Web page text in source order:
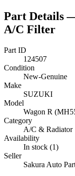
Part Details
A/C Filter
Part ID
124507
Condition
New-Genuine
Make
SUZUKI
Model
Wagon R
Category
A/C & Radiator
Availability
In stock (1)
Seller
Sakura Auto